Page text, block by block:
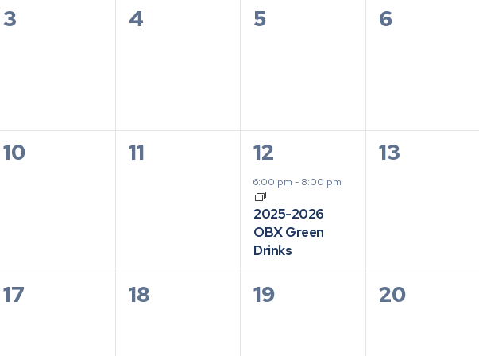
0
3
0
4
0
5
0
6
0
10
0
11
1
event,
12
6:00 pm- 8:00 pm
2025-2026
OBX Green
Drinks
0
13
0
17
0
18
0
19
0
20